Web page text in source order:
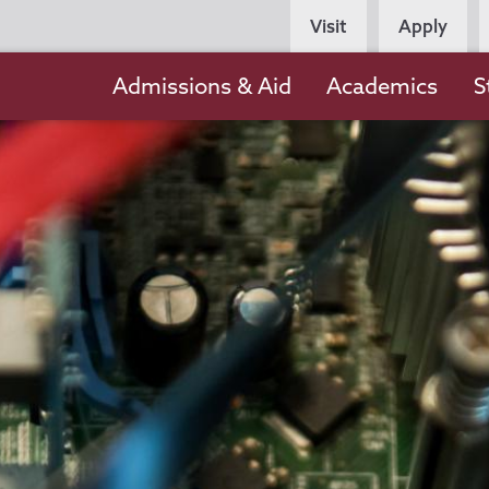
Persona
Navigation
Visit Apply
navigation
Admissions & Aid Academics